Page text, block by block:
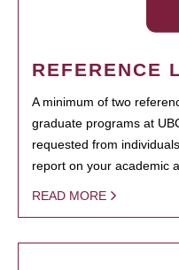
REFERENCE
A minimum of two
graduate programs at
requested from
report on your academic
READ MORE